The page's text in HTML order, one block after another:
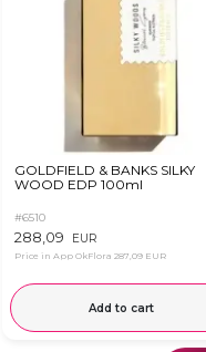
GOLDFIELD & BANKS SILKY
WOOD EDP 100ml
#6510
288,09 EUR
Price in App OkFlora 287,09 EUR
Add to cart